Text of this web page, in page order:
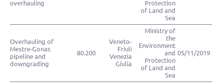
overhauling
Protection
of Land and
Sea
Overhauling of
Mestre-Gonas
pipeline and
downgrading
80.200
Veneto-
Friuli
Venezia
Giulia
Ministry of
the
Environment
and
Protection
of Land and
Sea
05/11/2019